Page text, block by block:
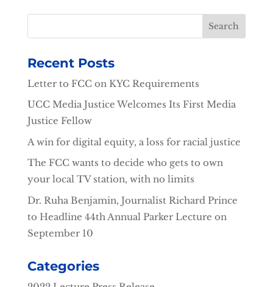
Recent Posts
Letter to FCC on KYC Requirements
UCC Media Justice Welcomes Its First Media
Justice Fellow
A win for digital equity, a loss for racial justice
The FCC wants to decide who gets to own
your local TV station, with no limits
Dr. Ruha Benjamin, Journalist Richard Prince
to Headline 44th Annual Parker Lecture on
September 10
Categories